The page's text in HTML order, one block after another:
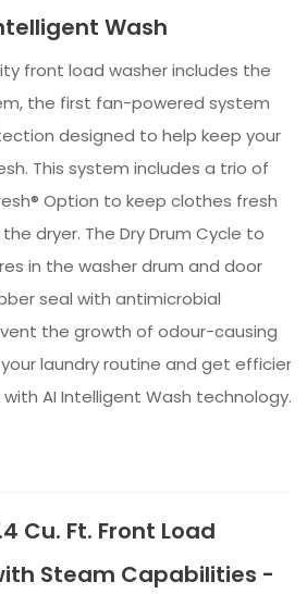
Wash
front load washer includes the
the first fan-powered system
designed to help keep your
This system includes a trio of
Option to keep clothes fresh
dryer. The Dry Drum Cycle to
in the washer drum and door
seal with antimicrobial
the growth of odour-causing
your laundry routine and get efficient
with AI Intelligent Wash technology.
Cu. Ft. Front Load
Steam Capabilities -